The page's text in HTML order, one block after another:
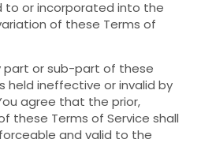
to or incorporated into the
of these Terms of
part or sub-part of these
held ineffective or invalid by
agree that the prior,
these Terms of Service shall
and valid to the